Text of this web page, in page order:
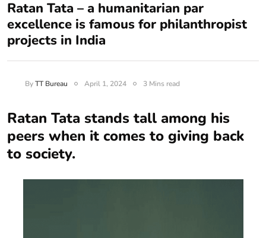
Ratan Tata – a humanitarian par
excellence is famous for philanthropist
projects in India
ByTT Bureau April 1, 2024 3 Mins read
Ratan Tata stands tall among his
peers when it comes to giving back
to society.